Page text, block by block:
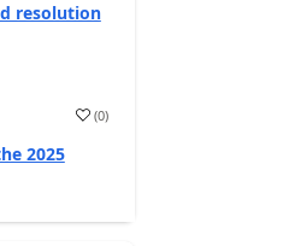
resolution
(0)
2025